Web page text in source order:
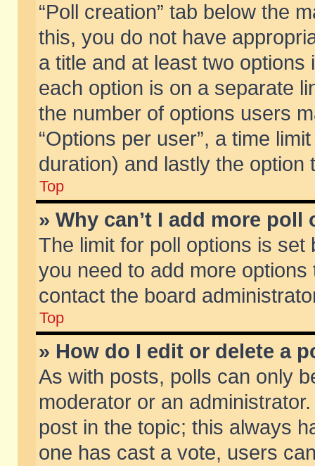
“Poll creation” tab below the
this, you do not have
a title and at least two
each option is on a separate
the number of options users
“Options per user”, a time
duration) and lastly the
Top
» Why can’t I add more poll
The limit for poll options is
you need to add more
contact the board
Top
» How do I edit or delete a
As with posts, polls can only
moderator or an
post in the topic; this always
one has cast a vote, users